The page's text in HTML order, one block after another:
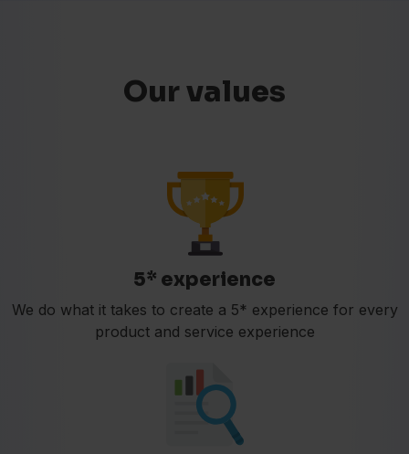
Our values
5* experience
We do what it takes to create a 5* experience for every
product and service experience